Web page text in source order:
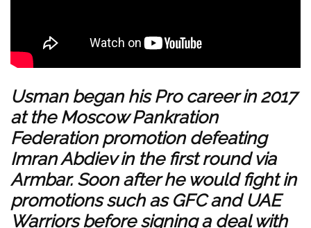
Usman began his Pro career in 2017
at the Moscow Pankration
Federation promotion defeating
Imran Abdiev in the first round via
Armbar. Soon after he would fight in
promotions such as GFC and UAE
Warriors before signing a deal with